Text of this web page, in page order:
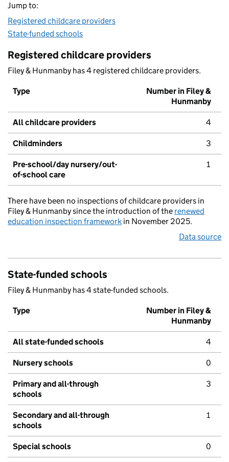
Jump to:
Registered childcare providers
State-funded schools
Registered childcare providers
Filey & Hunmanby has 4 registered childcare providers.
Type
Number in Filey &
Hunmanby
All childcare providers 4
Childminders 3
Pre-school/day nursery/out-
of-school care
1
There have been no inspections of childcare providers in
Filey & Hunmanby since the introduction of the renewed
education inspection framework in November 2025.
Data source
State-funded schools
Filey & Hunmanby has 4 state-funded schools.
Type
Number in Filey &
Hunmanby
All state-funded schools 4
Nursery schools 0
Primary and all-through
schools
3
Secondary and all-through
schools
1
Special schools 0